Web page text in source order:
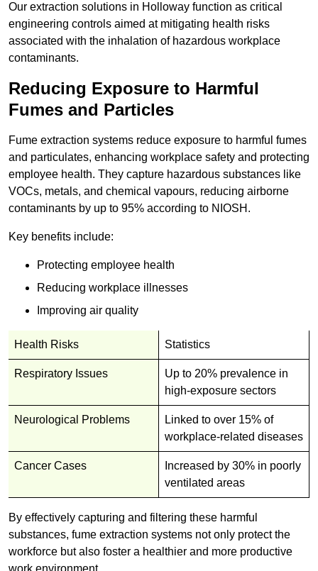
Our extraction solutions in Holloway function as critical
engineering controls aimed at mitigating health risks
associated with the inhalation of hazardous workplace
contaminants.
Reducing Exposure to Harmful
Fumes and Particles
Fume extraction systems reduce exposure to harmful fumes
and particulates, enhancing workplace safety and protecting
employee health. They capture hazardous substances like
VOCs, metals, and chemical vapours, reducing airborne
contaminants by up to 95% according to NIOSH.
Key benefits include:
Protecting employee health
Reducing workplace illnesses
Improving air quality
Health Risks Statistics
Respiratory Issues
Up to 20% prevalence in
high-exposure sectors
Neurological Problems
Linked to over 15% of
workplace-related diseases
Cancer Cases
Increased by 30% in poorly
ventilated areas
By effectively capturing and filtering these harmful
substances, fume extraction systems not only protect the
workforce but also foster a healthier and more productive